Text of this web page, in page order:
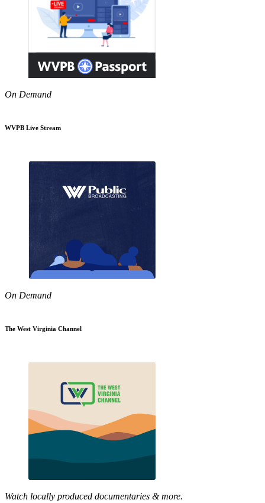
On Demand
WVPB Live Stream
On Demand
The West Virginia Channel
Watch locally produced documentaries & more.